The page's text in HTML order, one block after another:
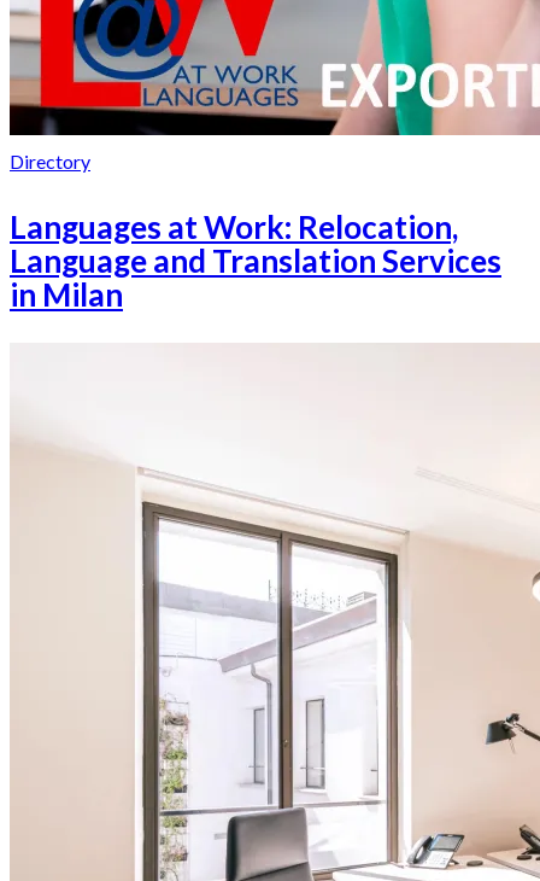
Directory
Languages at Work: Relocation,
Language and Translation Services
in Milan